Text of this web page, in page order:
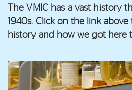
The VMIC has a vast history
1940s. Click on the link
history and how we got here